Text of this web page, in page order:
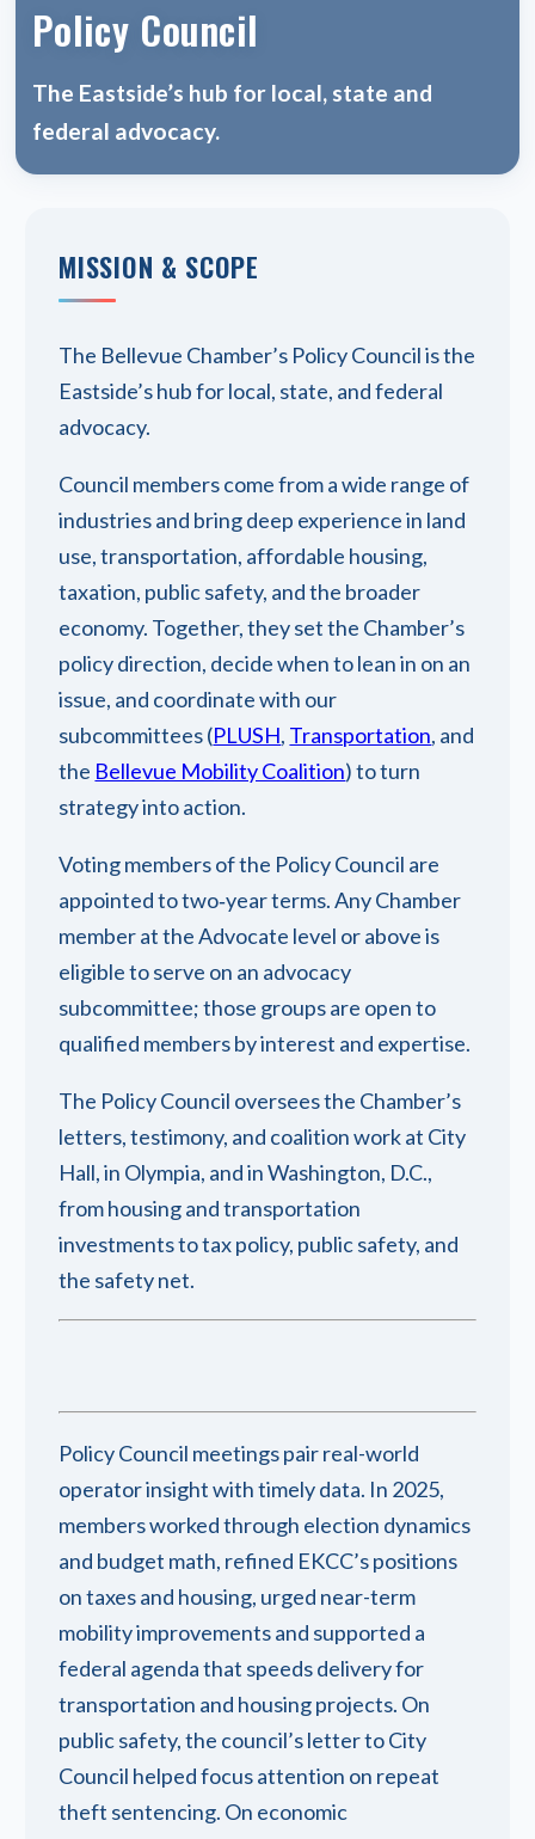
Policy Council
The Eastside’s hub for local, state and
federal advocacy.
MISSION & SCOPE
The Bellevue Chamber’s Policy Council is the
Eastside’s hub for local, state, and federal
advocacy.
Council members come from a wide range of
industries and bring deep experience in land
use, transportation, affordable housing,
taxation, public safety, and the broader
economy. Together, they set the Chamber’s
policy direction, decide when to lean in on an
issue, and coordinate with our
subcommittees (PLUSH, Transportation, and
the Bellevue Mobility Coalition) to turn
strategy into action.
Voting members of the Policy Council are
appointed to two‑year terms. Any Chamber
member at the Advocate level or above is
eligible to serve on an advocacy
subcommittee; those groups are open to
qualified members by interest and expertise.
The Policy Council oversees the Chamber’s
letters, testimony, and coalition work at City
Hall, in Olympia, and in Washington, D.C.,
from housing and transportation
investments to tax policy, public safety, and
the safety net.
Policy Council meetings pair real-world
operator insight with timely data. In 2025,
members worked through election dynamics
and budget math, refined EKCC’s positions
on taxes and housing, urged near-term
mobility improvements and supported a
federal agenda that speeds delivery for
transportation and housing projects. On
public safety, the council’s letter to City
Council helped focus attention on repeat
theft sentencing. On economic